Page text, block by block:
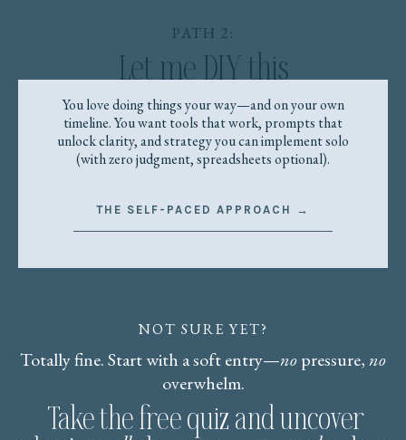
PATH 2:
Let me DIY this
You love doing things your way—and on your own
timeline. You want tools that work, prompts that
unlock clarity, and strategy you can implement solo
(with zero judgment, spreadsheets optional).
THE SELF-PACED APPROACH →
NOT SURE YET?
Totally fine. Start with a soft entry—nopressure,no
overwhelm.
Take the free quiz and uncover